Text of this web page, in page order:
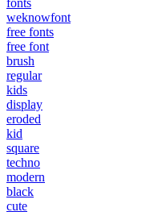
weknowfont
free fonts
free font
brush
regular
kids
display
eroded
kid
square
techno
modern
black
cute